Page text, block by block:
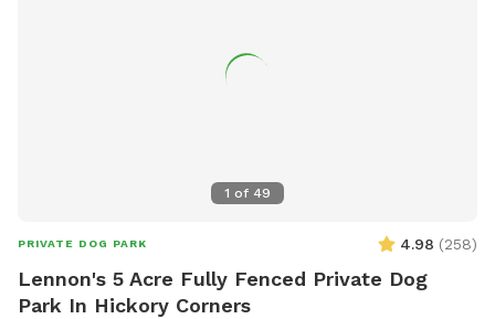
1 of 49
PRIVATE DOG PARK 4.98 (258)
Lennon's 5 Acre Fully Fenced Private Dog
Park In Hickory Corners